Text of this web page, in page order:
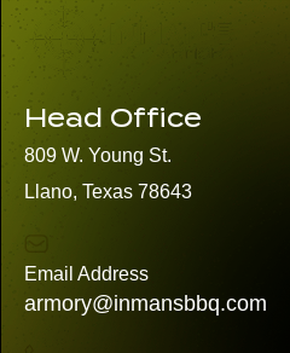
Head Office
809 W. Young St.
Llano, Texas 78643
Email Address
armory@inmansbbq.com